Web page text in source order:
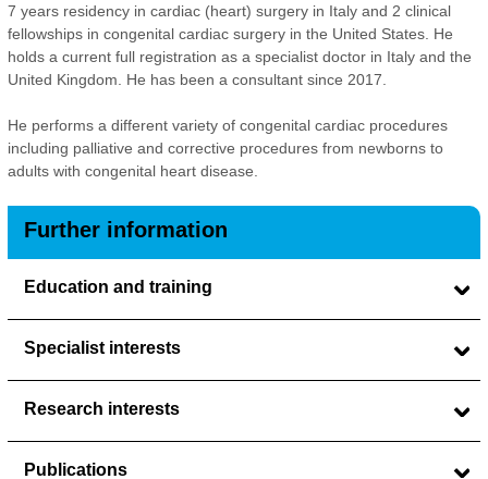
7 years residency in cardiac (heart) surgery in Italy and 2 clinical
fellowships in congenital cardiac surgery in the United States. He
holds a current full registration as a specialist doctor in Italy and the
United Kingdom. He has been a consultant since 2017.
He performs a different variety of congenital cardiac procedures
including palliative and corrective procedures from newborns to
adults with congenital heart disease.
Further information
Education and training
Specialist interests
Research interests
Publications